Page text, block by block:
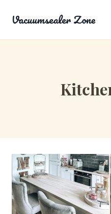
Vacuumsealer Zone